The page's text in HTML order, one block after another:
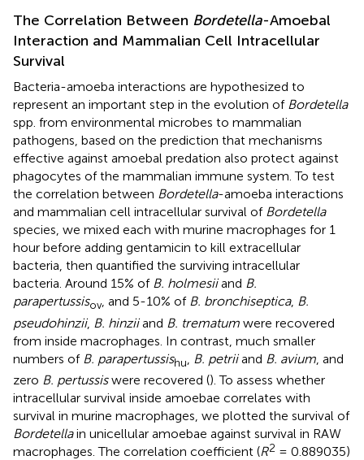
The Correlation Between Bordetella-Amoebal
Interaction and Mammalian Cell Intracellular
Survival
Bacteria-amoeba interactions are hypothesized to
represent an important step in the evolution of Bordetella
spp. from environmental microbes to mammalian
pathogens, based on the prediction that mechanisms
effective against amoebal predation also protect against
phagocytes of the mammalian immune system. To test
the correlation between Bordetella-amoeba interactions
and mammalian cell intracellular survival of Bordetella
species, we mixed each with murine macrophages for 1
hour before adding gentamicin to kill extracellular
bacteria, then quantified the surviving intracellular
bacteria. Around 15% of B. holmesiiand B.
parapertussisov, and 5-10% of B. bronchiseptica, B.
pseudohinzii, B. hinziiand B. trematum were recovered
from inside macrophages. In contrast, much smaller
numbers of B. parapertussishu B. petriiand B. avium , and
zero B. pertussiswere recovered (). To assess whether
intracellular survival inside amoebae correlates with
survival in murine macrophages, we plotted the survival of
Bordetellain unicellular amoebae against survival in RAW
macrophages. The correlation coefficient (R2 = 0.889035)